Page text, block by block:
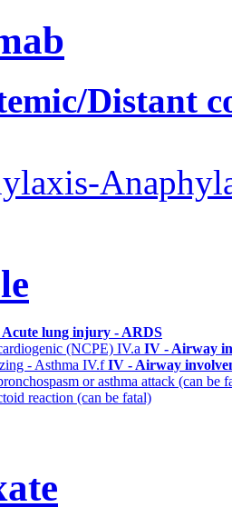
Distant
lung injury - ARDS
(NCPE) IV.a IV - Airway
- Asthma IV.fIV - Airway
or asthma attack (can be
reaction (can be fatal)